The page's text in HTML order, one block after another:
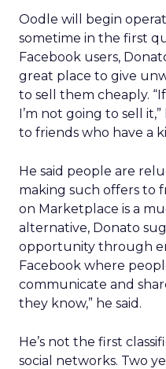
Oodle will begin
sometime in the first
Facebook users,
great place to give
to sell them cheaply.
I’m not going to sell
to friends who have a
He said people are
making such offers to
on Marketplace is a
alternative, Donato
opportunity through
Facebook where
communicate and
they know,” he said.
He’s not the first
social networks. Two